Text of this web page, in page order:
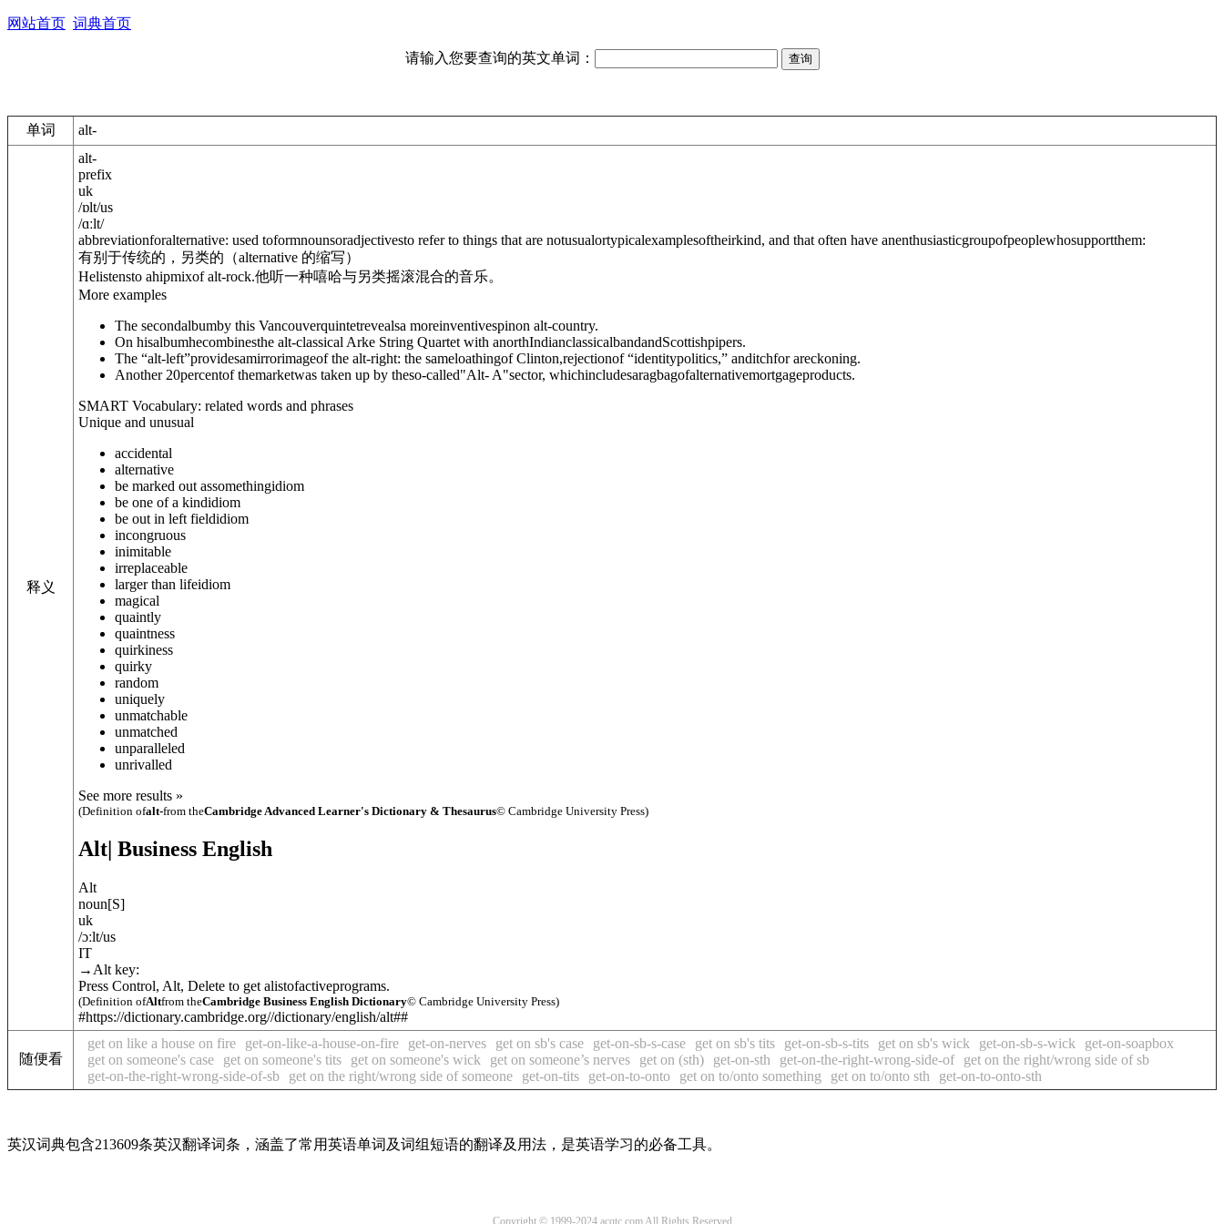
网站首页 词典首页
请输入您要查询的英文单词：
单词 alt-
释义
alt-
prefix
uk
/ɒlt/us
/ɑːlt/
abbreviationforalternative: used toformnounsoradjectivesto refer to things that are notusualortypicalexamplesoftheirkind, and that often have anenthusiasticgroupofpeoplewhosupportthem:
有别于传统的，另类的（alternative 的缩写）
Helistensto ahipmixof alt-rock.他听一种嘻哈与另类摇滚混合的音乐。
More examples
The secondalbumby this Vancouverquintetrevealsa moreinventivespinon alt-country.
On hisalbumhecombinesthe alt-classical Arke String Quartet with anorthIndianclassicalbandandScottishpipers.
The “alt-left”providesamirrorimageof the alt-right: the sameloathingof Clinton,rejectionof “identitypolitics,” anditchfor areckoning.
Another 20percentof themarketwas taken up by theso-called"Alt- A"sector, whichincludesaragbagofalternativemortgageproducts.
SMART Vocabulary: related words and phrases
Unique and unusual
accidental
alternative
be marked out assomethingidiom
be one of a kindidiom
be out in left fieldidiom
incongruous
inimitable
irreplaceable
larger than lifeidiom
magical
quaintly
quaintness
quirkiness
quirky
random
uniquely
unmatchable
unmatched
unparalleled
unrivalled
See more results »
(Definition ofalt-from theCambridge Advanced Learner's Dictionary & Thesaurus© Cambridge University Press)
Alt| Business English
Alt
noun[S]
uk
/ɔːlt/us
IT
→ Alt key:
Press Control, Alt, Delete to get alistofactiveprograms.
(Definition ofAltfrom theCambridge Business English Dictionary© Cambridge University Press)
#https://dictionary.cambridge.org//dictionary/english/alt##
随便看
get on like a house on fire get-on-like-a-house-on-fire get-on-nerves get on sb's case get-on-sb-s-case get on sb's tits get-on-sb-s-tits get on sb's wick get-on-sb-s-wick
get-on-soapbox
get on someone's case
get on someone's tits get on someone's wick get on someone’s nerves get on (sth) get-on-sth get-on-the-right-wrong-side-of
get on the right/wrong side of sb
get-on-the-right-wrong-side-of-sb
get on the right/wrong side of someone get-on-tits get-on-to-onto get on to/onto something get on to/onto sth get-on-to-onto-sth
英汉词典包含213609条英汉翻译词条，涵盖了常用英语单词及词组短语的翻译及用法，是英语学习的必备工具。
Copyright © 1999-2024 acqtc.com All Rights Reserved